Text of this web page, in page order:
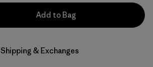
Add to Bag
Shipping & Exchanges